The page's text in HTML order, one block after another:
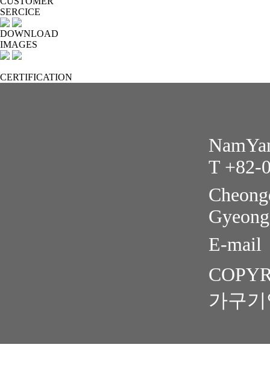
SERCICE
DOWNLOAD
IMAGES
CERTIFICATION
T +82-
E-mail
가구